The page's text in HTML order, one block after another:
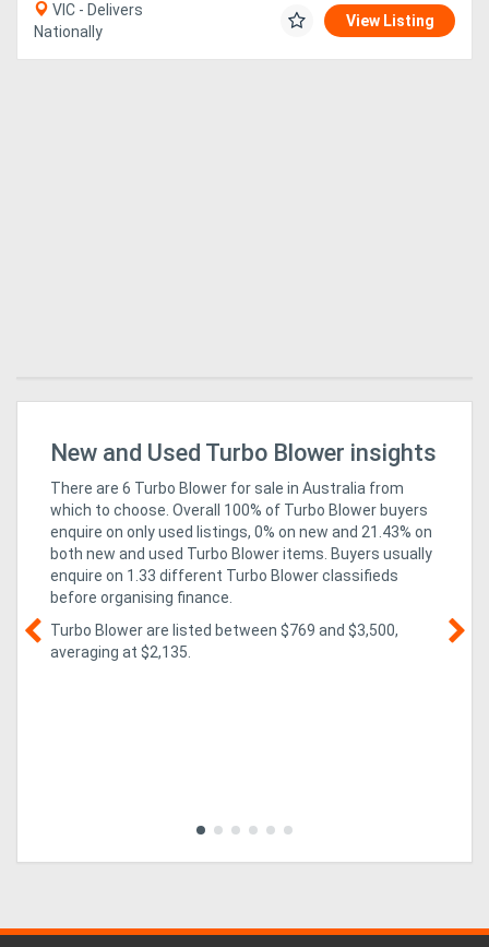
VIC - Delivers
Nationally
View Listing
New and Used Turbo Blower insights
There are 6 Turbo Blower for sale in Australia from
which to choose. Overall 100% of Turbo Blower buyers
enquire on only used listings, 0% on new and 21.43% on
both new and used Turbo Blower items. Buyers usually
enquire on 1.33 different Turbo Blower classifieds
before organising finance.
Turbo Blower are listed between $769 and $3,500,
averaging at $2,135.